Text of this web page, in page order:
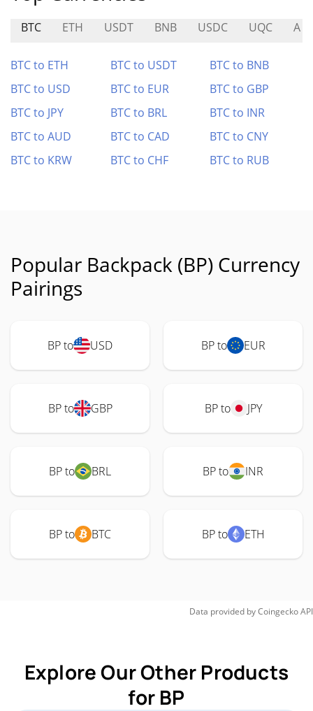
BTC ETH USDT BNB USDC UQC A
BTC to ETH BTC to USDT
BTC to BNB
BTC to USD
BTC to EUR
BTC to GBP
BTC to JPY
BTC to BRL
BTC to INR
BTC to AUD
BTC to CAD
BTC to CNY
BTC to KRW
BTC to CHF BTC to RUB
Popular Backpack (BP) Currency
Pairings
BP to USD BP to EUR
BP to GBP BP to JPY
BP to BRL BP to INR
BP to BTC BP to ETH
Data provided byCoingeckoAPI
Explore Our Other Products
for BP